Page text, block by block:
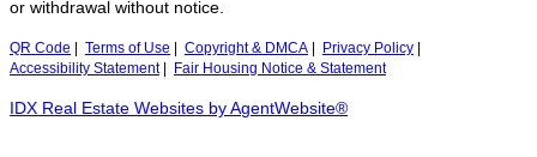
or withdrawal without notice.
QR Code Terms of Use Copyright & DMCA Privacy Policy
Accessibility Statement| Fair Housing Notice & Statement
IDX Real Estate Websites by AgentWebsite®